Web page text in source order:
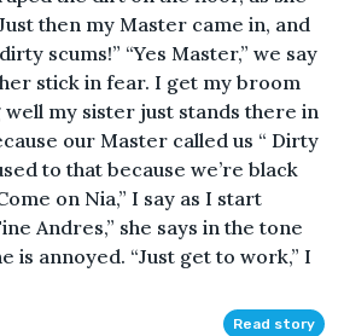
then my Master came in, and
scums!” “Yes Master,” we say
stick in fear. I get my broom
my sister just stands there in
our Master called us “ Dirty
to that because we’re black
on Nia,” I say as I start
Andres,” she says in the tone
is annoyed. “Just get to work,” I
Read story